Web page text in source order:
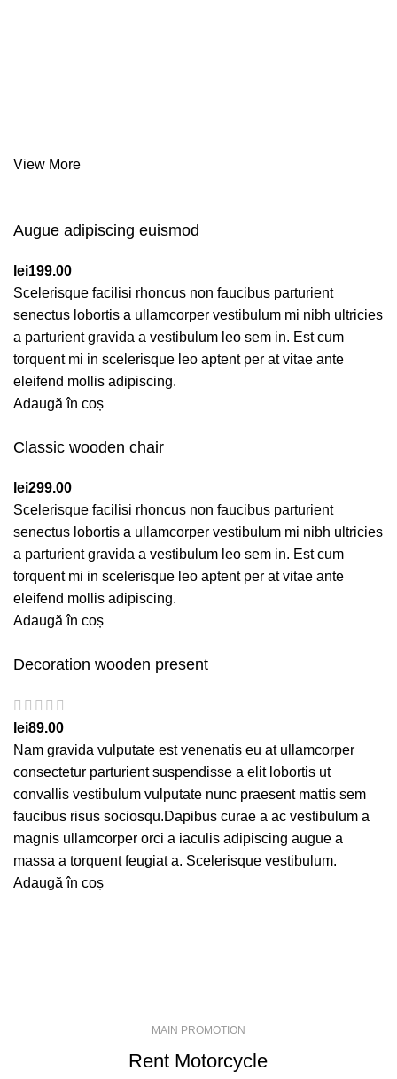
Augue adipiscing euismod
lei199.00
Scelerisque facilisi rhoncus non faucibus parturient
senectus lobortis a ullamcorper vestibulum mi nibh ultricies
a parturient gravida a vestibulum leo sem in. Est cum
torquent mi in scelerisque leo aptent per at vitae ante
eleifend mollis adipiscing.
Adaugă în coș
Classic wooden chair
lei299.00
Scelerisque facilisi rhoncus non faucibus parturient
senectus lobortis a ullamcorper vestibulum mi nibh ultricies
a parturient gravida a vestibulum leo sem in. Est cum
torquent mi in scelerisque leo aptent per at vitae ante
eleifend mollis adipiscing.
Adaugă în coș
Decoration wooden present
lei89.00
Nam gravida vulputate est venenatis eu at ullamcorper
consectetur parturient suspendisse a elit lobortis ut
convallis vestibulum vulputate nunc praesent mattis sem
faucibus risus sociosqu.Dapibus curae a ac vestibulum a
magnis ullamcorper orci a iaculis adipiscing augue a
massa a torquent feugiat a. Scelerisque vestibulum.
Adaugă în coș
View More
MAIN PROMOTION
Rent Motorcycle